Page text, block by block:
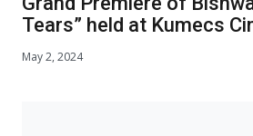
Tears” held at Kumecs
May 2, 2024